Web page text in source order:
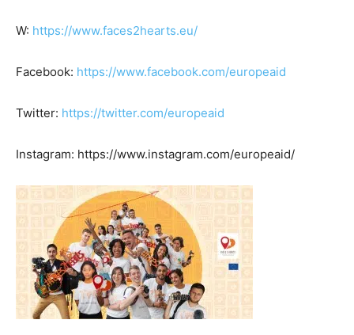
W: https://www.faces2hearts.eu/
Facebook: https://www.facebook.com/europeaid
Twitter: https://twitter.com/europeaid
Instagram: https://www.instagram.com/europeaid/